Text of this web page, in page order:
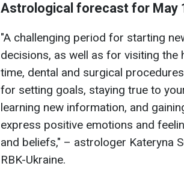
Astrological forecast for May
"A challenging period for starting
decisions, as well as for visiting
time, dental and surgical
for setting goals, staying true to
learning new information, and
express positive emotions and
and beliefs," – astrologer Kateryna
RBK-Ukraine.